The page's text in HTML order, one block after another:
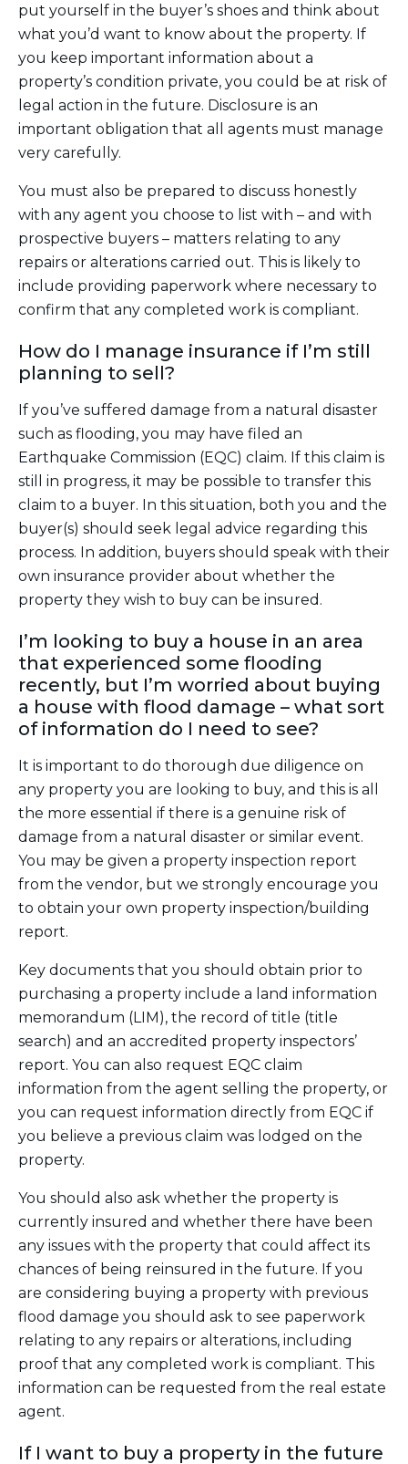
put yourself in the buyer’s shoes and think about
what you’d want to know about the property. If
you keep important information about a
property’s condition private, you could be at risk of
legal action in the future. Disclosure is an
important obligation that all agents must manage
very carefully.
You must also be prepared to discuss honestly
with any agent you choose to list with – and with
prospective buyers – matters relating to any
repairs or alterations carried out. This is likely to
include providing paperwork where necessary to
confirm that any completed work is compliant.
How do I manage insurance if I’m still
planning to sell?
If you’ve suffered damage from a natural disaster
such as flooding, you may have filed an
Earthquake Commission (EQC) claim. If this claim is
still in progress, it may be possible to transfer this
claim to a buyer. In this situation, both you and the
buyer(s) should seek legal advice regarding this
process. In addition, buyers should speak with their
own insurance provider about whether the
property they wish to buy can be insured.
I’m looking to buy a house in an area
that experienced some flooding
recently, but I’m worried about buying
a house with flood damage – what sort
of information do I need to see?
It is important to do thorough due diligence on
any property you are looking to buy, and this is all
the more essential if there is a genuine risk of
damage from a natural disaster or similar event.
You may be given a property inspection report
from the vendor, but we strongly encourage you
to obtain your own property inspection/building
report.
Key documents that you should obtain prior to
purchasing a property include a land information
memorandum (LIM), the record of title (title
search) and an accredited property inspectors’
report. You can also request EQC claim
information from the agent selling the property, or
you can request information directly from EQC if
you believe a previous claim was lodged on the
property.
You should also ask whether the property is
currently insured and whether there have been
any issues with the property that could affect its
chances of being reinsured in the future. If you
are considering buying a property with previous
flood damage you should ask to see paperwork
relating to any repairs or alterations, including
proof that any completed work is compliant. This
information can be requested from the real estate
agent.
If I want to buy a property in the future